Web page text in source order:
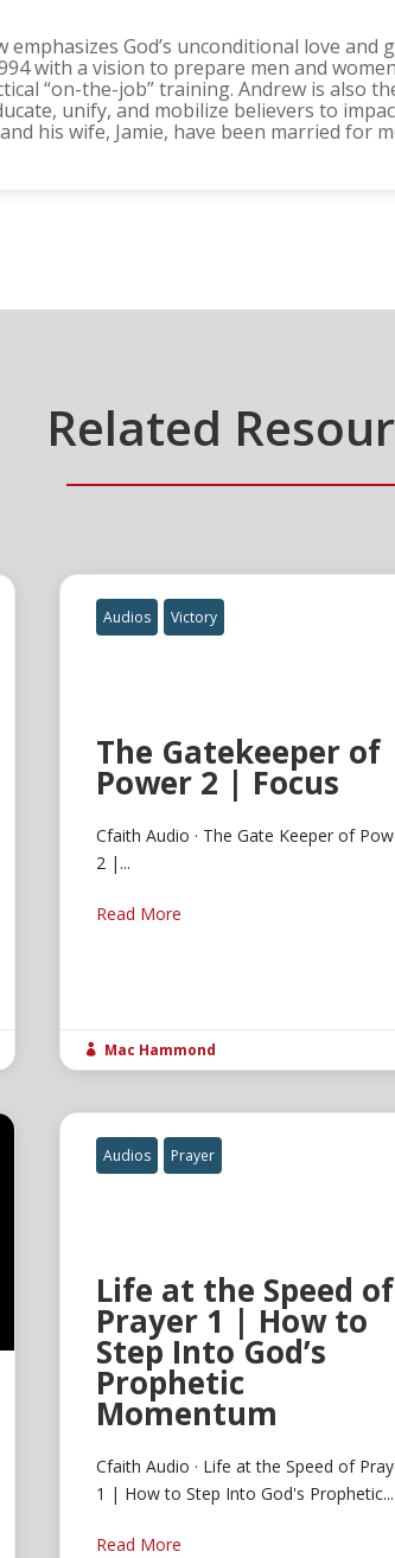
God’s unconditional love and
with a vision to prepare men and
“on-the-job” training. Andrew is also
unify, and mobilize believers to
his wife, Jamie, have been married for
Related
Audios Victory
The Gatekeeper of
Power 2 | Focus
Cfaith Audio · The Gate Keeper of
2 |...
Read More
 Mac Hammond
Audios Prayer
Life at the Speed of
Prayer 1 | How to
Step Into God’s
Prophetic
Momentum
Cfaith Audio · Life at the Speed of
1 | How to Step Into God's Prophetic...
Read More